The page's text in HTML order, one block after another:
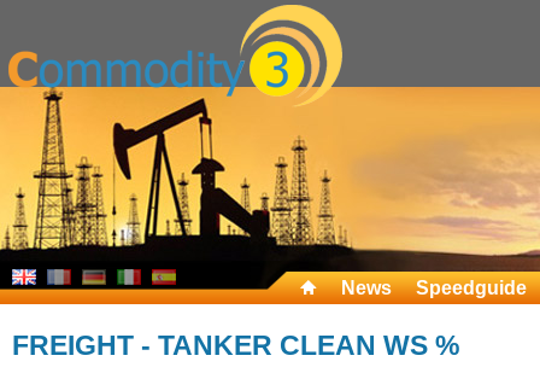
News Speedguide
FREIGHT - TANKER CLEAN WS %